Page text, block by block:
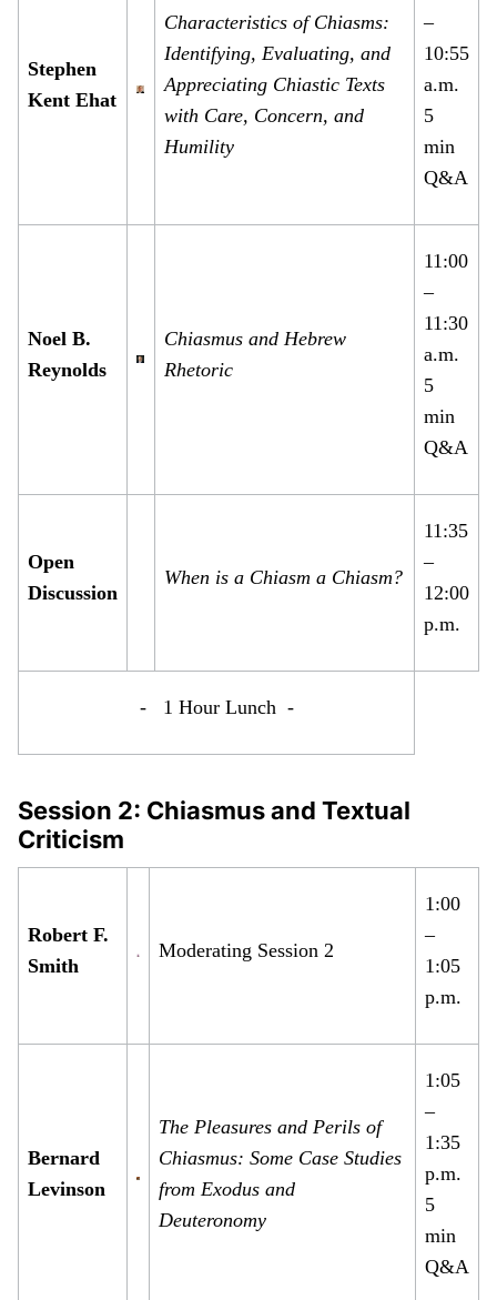
Stephen
Kent Ehat
Characteristics of Chiasms:
Identifying, Evaluating, and
Appreciating Chiastic Texts
with Care, Concern, and
Humility
–
10:55
a.m.
5
min
Q&A
Noel B.
Reynolds
Chiasmus and Hebrew
Rhetoric
11:00
–
11:30
a.m.
5
min
Q&A
Open
Discussion
When is a Chiasm a Chiasm?
11:35
–
12:00
p.m.
- 1 Hour Lunch -
Session 2: Chiasmus and Textual
Criticism
Robert F.
Smith
Moderating Session 2
1:00
–
1:05
p.m.
Bernard
Levinson
The Pleasures and Perils of
Chiasmus: Some Case Studies
from Exodus and
Deuteronomy
1:05
–
1:35
p.m.
5
min
Q&A